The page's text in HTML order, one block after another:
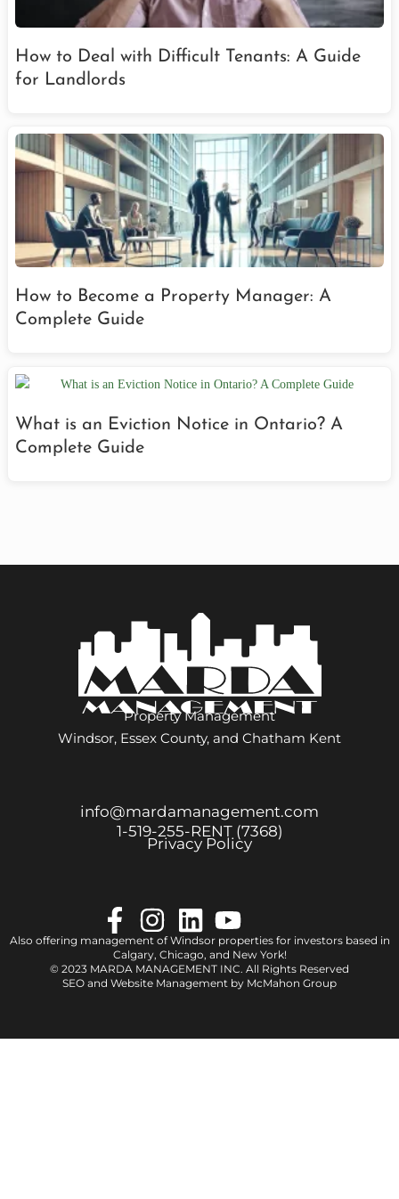
How to Deal with Difficult Tenants: A Guide
for Landlords
How to Become a Property Manager: A
Complete Guide
What is an Eviction Notice in Ontario? A
Complete Guide
Property Management
Windsor, Essex County, and Chatham Kent
Also offering management of Windsor properties for investors based in
Calgary, Chicago, and New York!
© 2023 MARDA MANAGEMENT INC. All Rights Reserved
SEO and Website Management by McMahon Group
info@mardamanagement.com
1‑519‑255‑RENT (7368)
Privacy Policy